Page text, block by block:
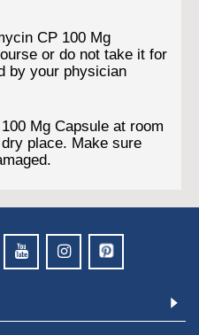
CP 100 Mg
or do not take it for
by your physician
Mg Capsule at room
place. Make sure